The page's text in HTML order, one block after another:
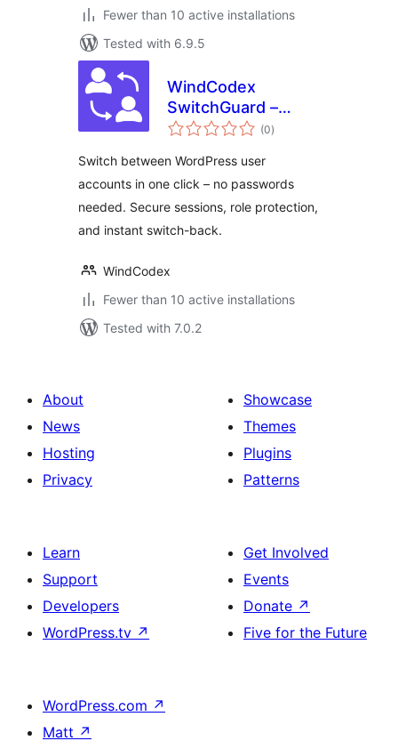
Fewer than 10 active installations
Tested with 6.9.5
WindCodex
SwitchGuard –
WordPress User
Log for
WooCommerce
(0total
ratings
)
Switch between WordPress user
accounts in one click – no passwords
needed. Secure sessions, role protection,
and instant switch-back.
WindCodex
Fewer than 10 active installations
Tested with 7.0.2
About
News
Hosting
Privacy
Showcase
Themes
Plugins
Patterns
Learn
Support
Developers
WordPress.tv ↗
Get Involved
Events
Donate ↗
Five for the Future
WordPress.com ↗
Matt ↗